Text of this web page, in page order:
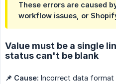
These errors are caused
workflow issues, or
Value must be a single
status can't be blank
📌 Cause: Incorrect data format